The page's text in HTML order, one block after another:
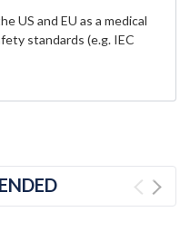
US and EU as a medical
standards (e.g. IEC